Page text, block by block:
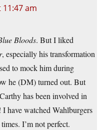
11:47 am
Bloods. But I liked
, especially his transformation
to mock him during
he (DM) turned out. But
has been involved in
have watched Wahlburgers
I’m not perfect.